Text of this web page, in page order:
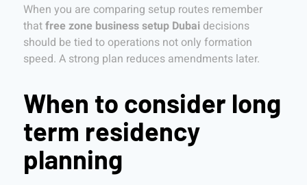
When you are comparing setup routes remember
thatfree zone business setup Dubai decisions
should be tied to operations not only formation
speed. A strong plan reduces amendments later.
When to consider long
term residency
planning